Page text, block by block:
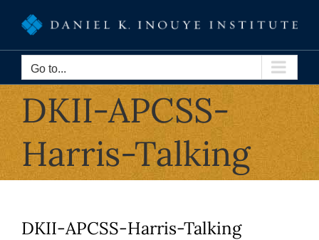
content
Go to...
DKII-APCSS-
Harris-Talking
DKII-APCSS-Harris-Talking